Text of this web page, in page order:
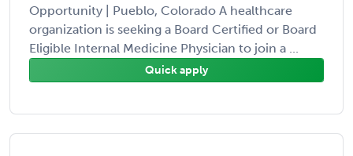
Opportunity | Pueblo, Colorado A healthcare
organization is seeking a Board Certified or Board
Eligible Internal Medicine Physician to join a ...
Quick apply